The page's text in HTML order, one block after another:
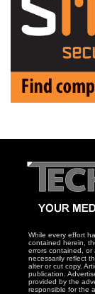
While every effort
contained herein,
errors contained, or
necessarily reflect
alter or cut copy.
publication.
provided by the
responsible for the